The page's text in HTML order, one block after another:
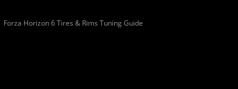
Forza Horizon 6 Tires & Rims Tuning Guide